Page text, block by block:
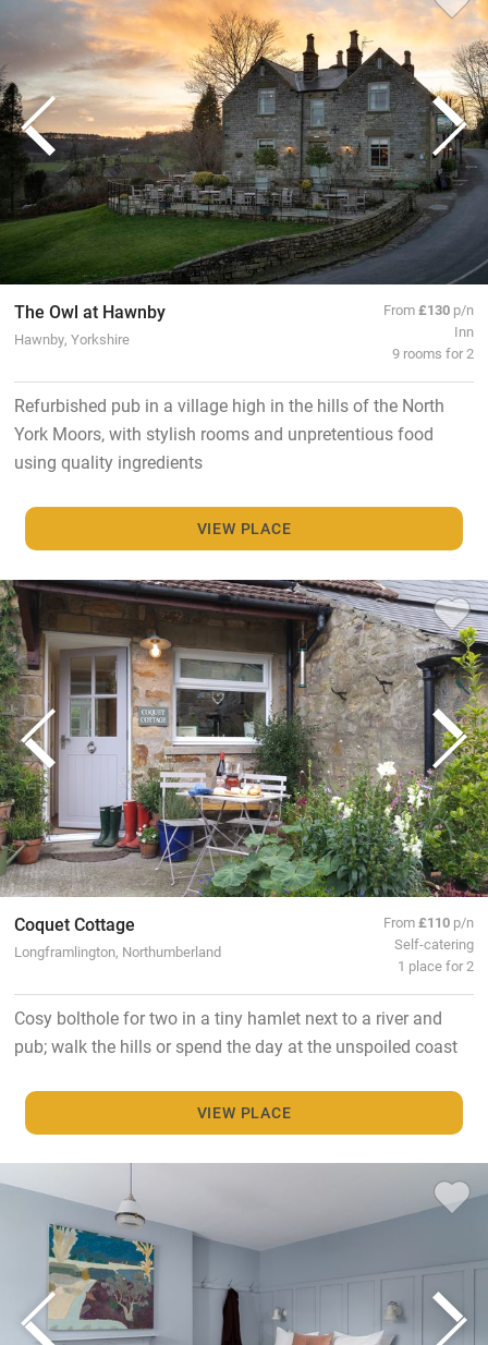
The Owl at Hawnby
Hawnby, Yorkshire
From£130 p/n
Inn
9 rooms for 2
Refurbished pub in a village high in the hills of the North
York Moors, with stylish rooms and unpretentious food
using quality ingredients
VIEW PLACE
Coquet Cottage
Longframlington, Northumberland
From£110 p/n
Self-catering
1 place for 2
Cosy bolthole for two in a tiny hamlet next to a river and
pub; walk the hills or spend the day at the unspoiled coast
VIEW PLACE